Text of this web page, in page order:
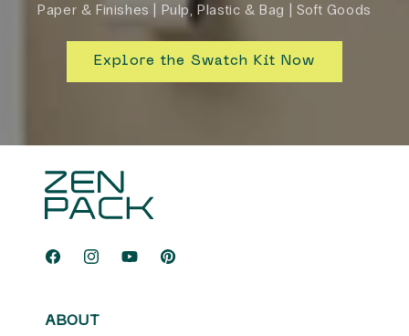
Paper & Finishes | Pulp, Plastic & Bag | Soft Goods
Explore the Swatch Kit Now
FacebookInstagramYouTubePinterest
ABOUT